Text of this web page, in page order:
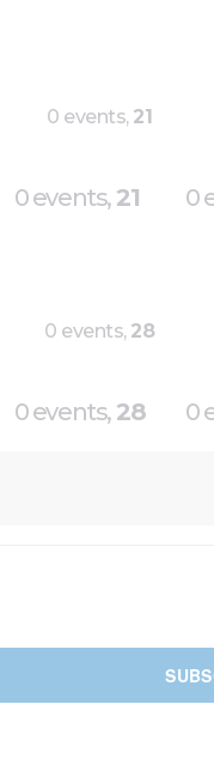
0 events, 21
0 events, 21 0
0 events, 28
0 events, 28 0